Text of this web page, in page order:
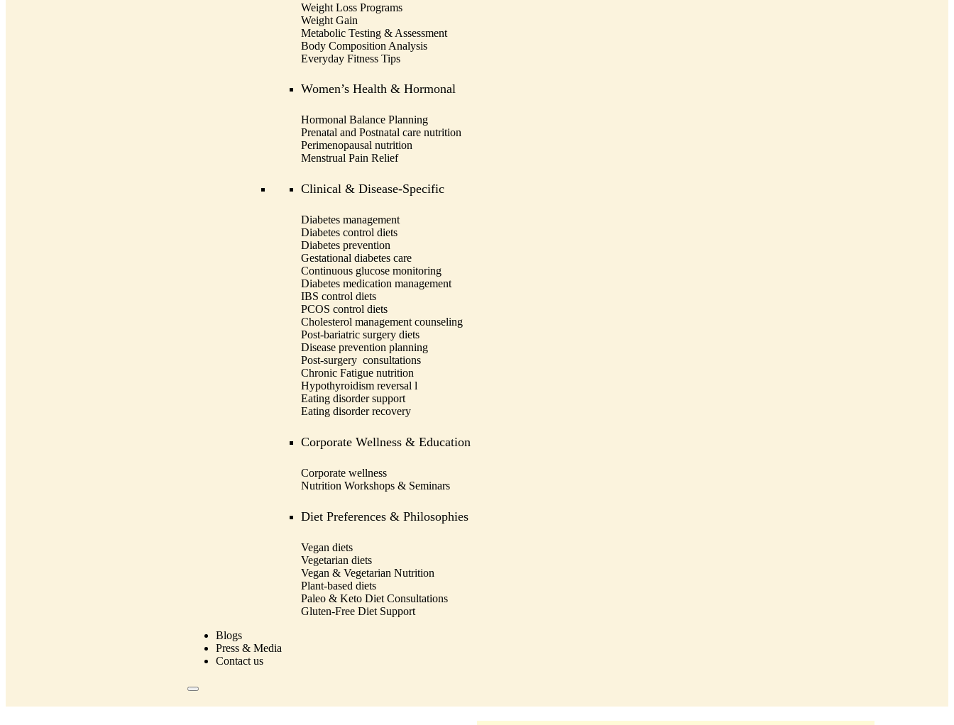
Weight Loss Programs
Weight Gain
Metabolic Testing & Assessment
Body Composition Analysis
Everyday Fitness Tips
Women’s Health & Hormonal
Hormonal Balance Planning
Prenatal and Postnatal care nutrition
Perimenopausal nutrition
Menstrual Pain Relief
Clinical & Disease-Specific
Diabetes management
Diabetes control diets
Diabetes prevention
Gestational diabetes care
Continuous glucose monitoring
Diabetes medication management
IBS control diets
PCOS control diets
Cholesterol management counseling
Post-bariatric surgery diets
Disease prevention planning
Post-surgery consultations
Chronic Fatigue nutrition
Hypothyroidism reversal l
Eating disorder support
Eating disorder recovery
Corporate Wellness & Education
Corporate wellness
Nutrition Workshops & Seminars
Diet Preferences & Philosophies
Vegan diets
Vegetarian diets
Vegan & Vegetarian Nutrition
Plant-based diets
Paleo & Keto Diet Consultations
Gluten-Free Diet Support
Blogs
Press & Media
Contact us